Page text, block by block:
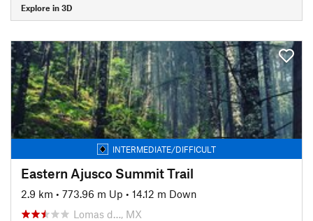
Explore in 3D
INTERMEDIATE/DIFFICULT
Eastern Ajusco Summit Trail
2.9 km • 773.96 m Up • 14.12 m Down
Lomas d…, MX